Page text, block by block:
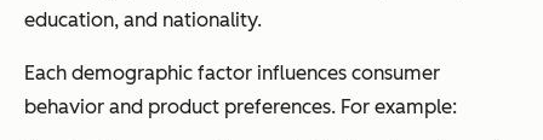
education, and nationality.
Each demographic factor influences consumer
behavior and product preferences. For example: